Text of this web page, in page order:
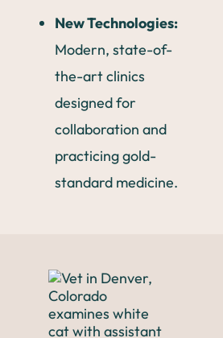
New Technologies:
Modern, state-of-
the-art clinics
designed for
collaboration and
practicing gold-
standard medicine.